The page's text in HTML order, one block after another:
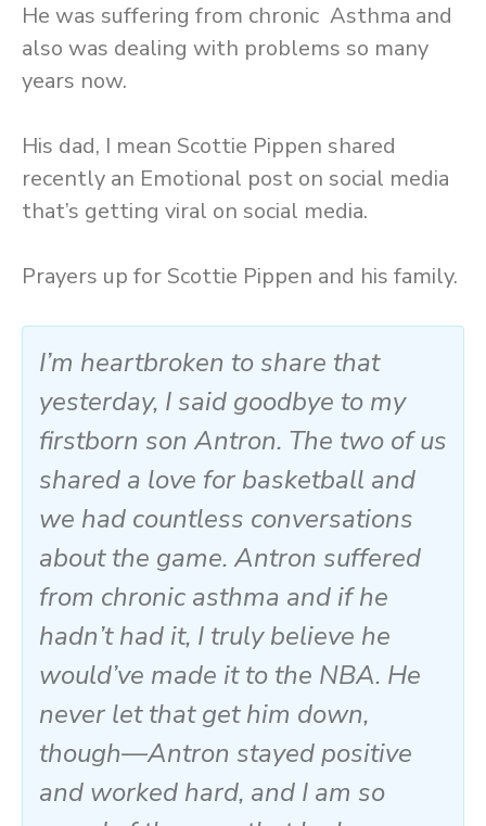
He was suffering from chronic Asthma and
also was dealing with problems so many
years now.
His dad, I mean Scottie Pippen shared
recently an Emotional post on social media
that’s getting viral on social media.
Prayers up for Scottie Pippen and his family.
I’m heartbroken to share that
yesterday, I said goodbye to my
firstborn son Antron. The two of us
shared a love for basketball and
we had countless conversations
about the game. Antron suffered
from chronic asthma and if he
hadn’t had it, I truly believe he
would’ve made it to the NBA. He
never let that get him down,
though—Antron stayed positive
and worked hard, and I am so